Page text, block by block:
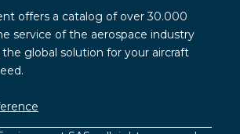
offers a catalog of over 30.000
service of the aerospace industry
global solution for your aircraft